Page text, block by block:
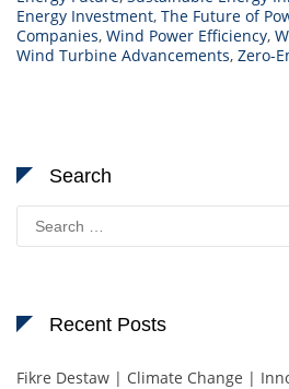
Energy Investment, The Future of
Companies, Wind Power Efficiency,
Wind Turbine Advancements, Zero-
Search
Search
for:
Recent Posts
Fikre Destaw | Climate Change |